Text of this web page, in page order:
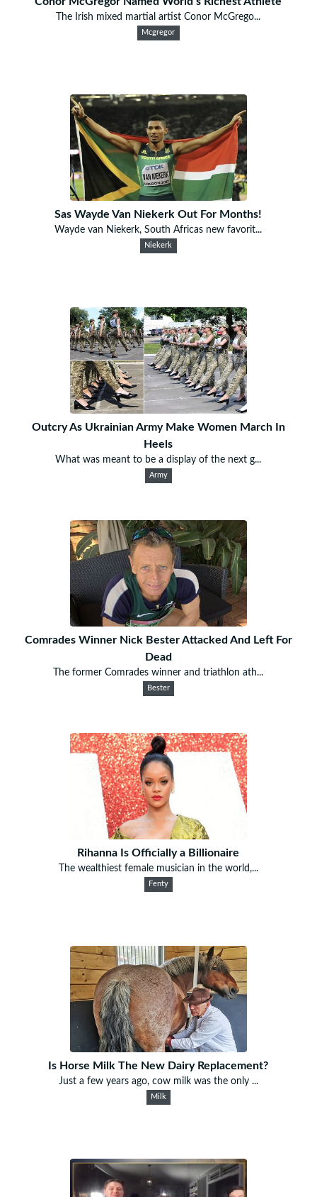
The Irish mixed martial artist Conor McGrego...
Mcgregor
Sas Wayde Van Niekerk Out For Months!
Wayde van Niekerk, South Africas new favorit...
Niekerk
Outcry As Ukrainian Army Make Women March In
Heels
What was meant to be a display of the next g...
Army
Comrades Winner Nick Bester Attacked And Left For
Dead
The former Comrades winner and triathlon ath...
Bester
Rihanna Is Officially a Billionaire
The wealthiest female musician in the world,...
Fenty
Is Horse Milk The New Dairy Replacement?
Just a few years ago, cow milk was the only ...
Milk